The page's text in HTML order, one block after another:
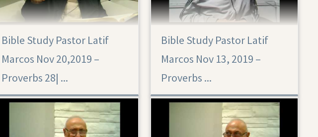
Bible Study Pastor Latif
Marcos Nov 20,2019 –
Proverbs 28|‏ ...
Bible Study Pastor Latif
Marcos Nov 13, 2019 –
Proverbs ...